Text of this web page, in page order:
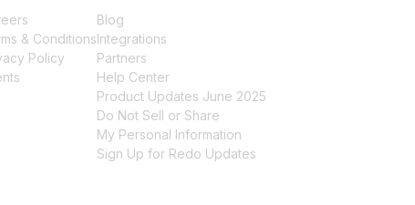
& Conditions
Policy
Blog
Integrations
Partners
Help Center
Product Updates June 2025
Do Not Sell or Share
My Personal Information
Sign Up for Redo Updates